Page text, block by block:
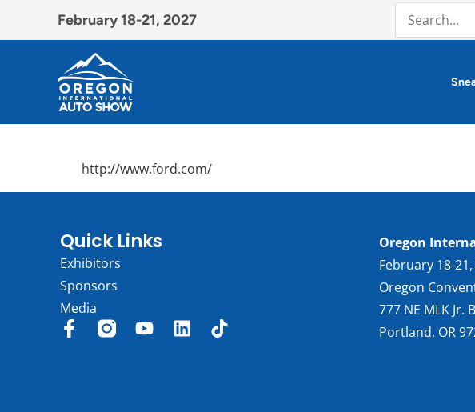
February 18-21, 2027
http://www.ford.com/
Quick Links
Exhibitors
Sponsors
Media
Oregon
February 18-
Oregon
777 NE MLK Jr.
Portland, OR